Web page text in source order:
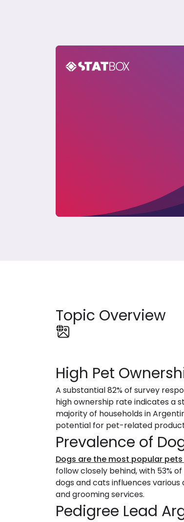
Topic Overview
High Pet
A substantial 82% of survey
high ownership rate indicates a
majority of households in
potential for pet-related
Prevalence of
Dogs are the most popular
follow closely behind, with 53%
dogs and cats influences
and grooming services.
Pedigree Lead